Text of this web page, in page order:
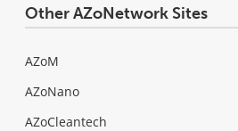
Other AZoNetwork Sites
AZoM
AZoNano
AZoCleantech